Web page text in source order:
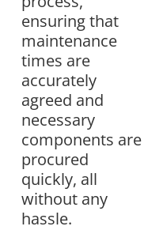
ensuring that
maintenance
times are
accurately
agreed and
necessary
components are
procured
quickly, all
without any
hassle.